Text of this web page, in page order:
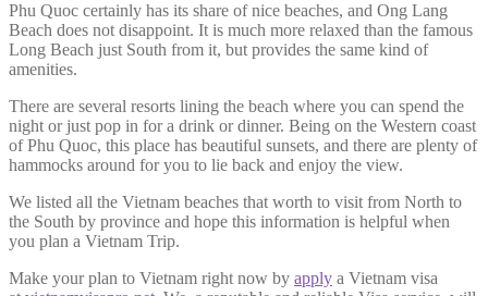
Phu Quoc certainly has its share of nice beaches, and Ong Lang
Beach does not disappoint. It is much more relaxed than the famous
Long Beach just South from it, but provides the same kind of
amenities.
There are several resorts lining the beach where you can spend the
night or just pop in for a drink or dinner. Being on the Western coast
of Phu Quoc, this place has beautiful sunsets, and there are plenty of
hammocks around for you to lie back and enjoy the view.
We listed all the Vietnam beaches that worth to visit from North to
the South by province and hope this information is helpful when
you plan a Vietnam Trip.
Make your plan to Vietnam right now by apply a Vietnam visa